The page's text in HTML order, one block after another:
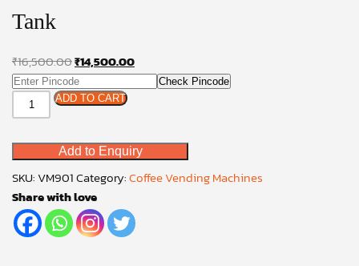
Tank
₹16,500.00Original
price
was:
₹14,500.00Current
priceCheck Pincode
Atlantis
Classic
Lane
Tea
and
Coffee
Vending
ADD TO CART
Add to Enquiry
SKU: VM901Category:Coffee Vending Machines
Share with love